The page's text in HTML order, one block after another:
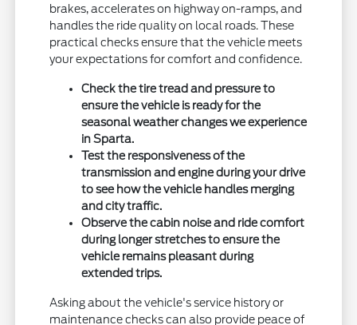
brakes, accelerates on highway on-ramps, and
handles the ride quality on local roads. These
practical checks ensure that the vehicle meets
your expectations for comfort and confidence.
Check the tire tread and pressure to
ensure the vehicle is ready for the
seasonal weather changes we experience
in Sparta.
Test the responsiveness of the
transmission and engine during your drive
to see how the vehicle handles merging
and city traffic.
Observe the cabin noise and ride comfort
during longer stretches to ensure the
vehicle remains pleasant during
extended trips.
Asking about the vehicle's service history or
maintenance checks can also provide peace of